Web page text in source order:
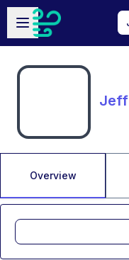
Skip to main content
Open sidebar
Overview